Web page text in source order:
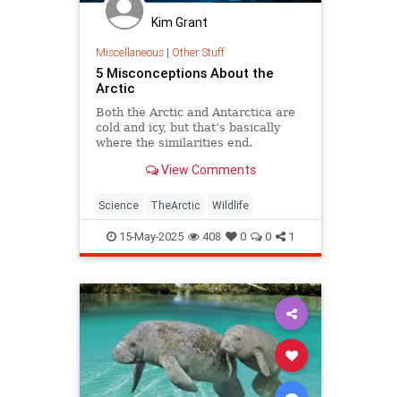
Kim Grant
Miscellaneous| Other Stuff
5 Misconceptions About the
Arctic
Both the Arctic and Antarctica are
cold and icy, but that’s basically
where the similarities end.
View Comments
Science TheArctic Wildlife
15-May-2025 408 0 0 1